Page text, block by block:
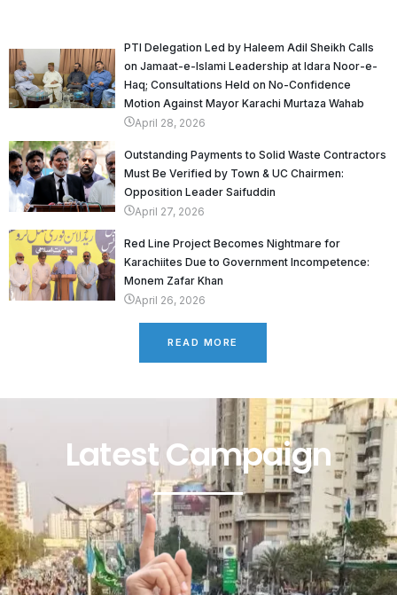
PTI Delegation Led by Haleem Adil Sheikh Calls
on Jamaat-e-Islami Leadership at Idara Noor-e-
Haq; Consultations Held on No-Confidence
Motion Against Mayor Karachi Murtaza Wahab
April 28, 2026
Outstanding Payments to Solid Waste Contractors
Must Be Verified by Town & UC Chairmen:
Opposition Leader Saifuddin
April 27, 2026
Red Line Project Becomes Nightmare for
Karachiites Due to Government Incompetence:
Monem Zafar Khan
April 26, 2026
READ MORE
Latest Campaign